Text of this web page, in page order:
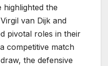
highlighted the
van Dijk and
pivotal roles in their
competitive match
the defensive